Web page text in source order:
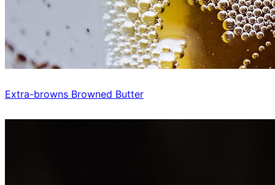
Extra-browns Browned Butter